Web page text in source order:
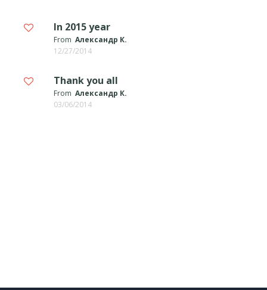
In 2015 year
From Александр К.
12/27/2014
Thank you all
From Александр К.
03/06/2014